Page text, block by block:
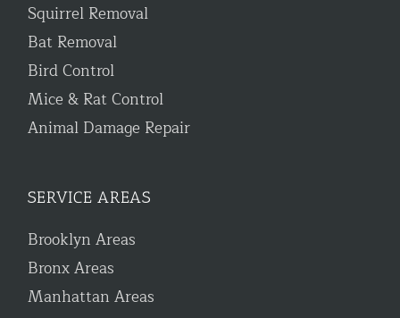
Squirrel Removal
Bat Removal
Bird Control
Mice & Rat Control
Animal Damage Repair
SERVICE AREAS
Brooklyn Areas
Bronx Areas
Manhattan Areas